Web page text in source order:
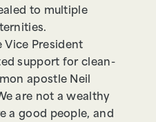
to multiple
Vice President
support for clean-
apostle Neil
are not a wealthy
a good people, and